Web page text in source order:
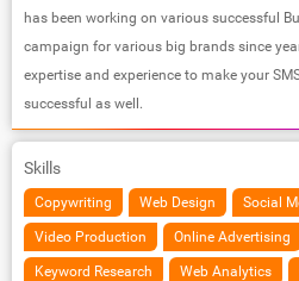
has been working on various successful
campaign for various big brands since
expertise and experience to make your
successful as well.
Skills
Copywriting Web Design Social
Video Production Online Advertising
Keyword Research Web Analytics